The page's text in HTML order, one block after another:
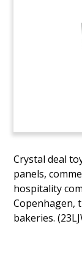
Crystal deal
panels,
hospitality
Copenhagen,
bakeries.